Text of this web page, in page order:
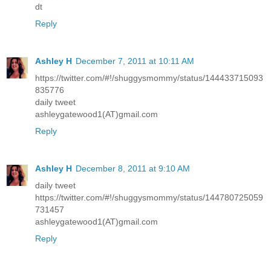
dt
Reply
Ashley H December 7, 2011 at 10:11 AM
https://twitter.com/#!/shuggysmommy/status/144433715093
835776
daily tweet
ashleygatewood1(AT)gmail.com
Reply
Ashley H December 8, 2011 at 9:10 AM
daily tweet
https://twitter.com/#!/shuggysmommy/status/144780725059
731457
ashleygatewood1(AT)gmail.com
Reply